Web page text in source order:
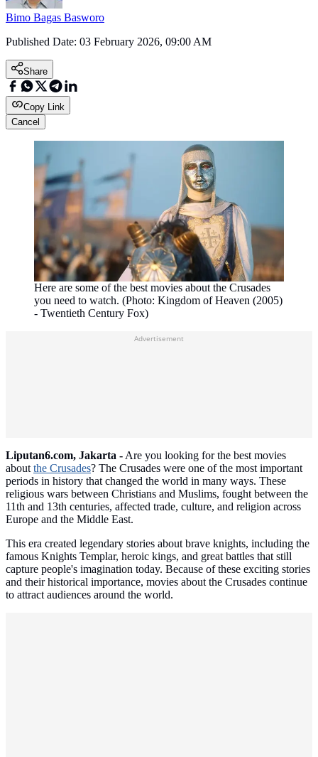
Bimo Bagas Basworo
Published Date: 03 February 2026, 09:00 AM
Share
Copy Link
Cancel
Here are some of the best movies about the Crusades
you need to watch. (Photo: Kingdom of Heaven (2005)
- Twentieth Century Fox)
Advertisement
Liputan6.com, Jakarta -Are you looking for the best movies
aboutthe Crusades? The Crusades were one of the most important
periods in history that changed the world in many ways. These
religious wars between Christians and Muslims, fought between the
11th and 13th centuries, affected trade, culture, and religion across
Europe and the Middle East.
This era created legendary stories about brave knights, including the
famous Knights Templar, heroic kings, and great battles that still
capture people's imagination today. Because of these exciting stories
and their historical importance, movies about the Crusades continue
to attract audiences around the world.